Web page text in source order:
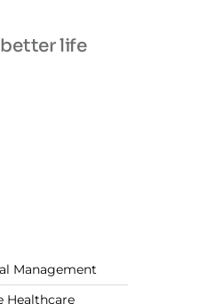
better life
Management
Healthcare